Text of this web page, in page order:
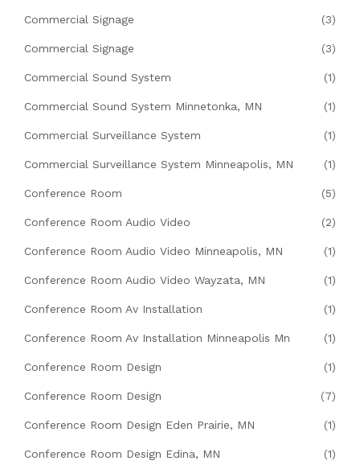
Commercial Signage (3)
Commercial Signage (3)
Commercial Sound System (1)
Commercial Sound System Minnetonka, MN (1)
Commercial Surveillance System (1)
Commercial Surveillance System Minneapolis, MN (1)
Conference Room (5)
Conference Room Audio Video (2)
Conference Room Audio Video Minneapolis, MN (1)
Conference Room Audio Video Wayzata, MN (1)
Conference Room Av Installation (1)
Conference Room Av Installation Minneapolis Mn (1)
Conference Room Design (1)
Conference Room Design (7)
Conference Room Design Eden Prairie, MN (1)
Conference Room Design Edina, MN (1)